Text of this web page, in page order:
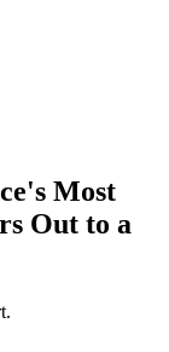
Most
Out to a